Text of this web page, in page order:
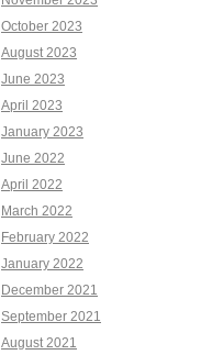
October 2023
August 2023
June 2023
April 2023
January 2023
June 2022
April 2022
March 2022
February 2022
January 2022
December 2021
September 2021
August 2021